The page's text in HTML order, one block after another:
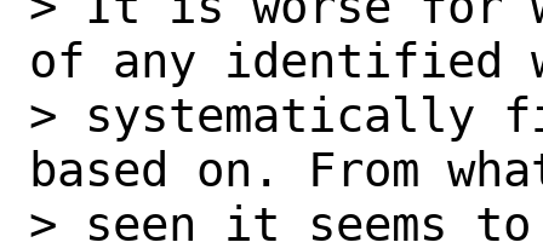
of any identified
> systematically
based on. From
> seen it seems